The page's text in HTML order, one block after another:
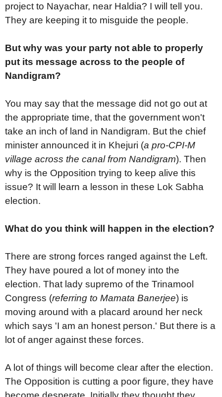
project to Nayachar, near Haldia? I will tell you.
They are keeping it to misguide the people.
But why was your party not able to properly
put its message across to the people of
Nandigram?
You may say that the message did not go out at
the appropriate time, that the government won't
take an inch of land in Nandigram. But the chief
minister announced it in Khejuri (a pro-CPI-M
village across the canal from Nandigram). Then
why is the Opposition trying to keep alive this
issue? It will learn a lesson in these Lok Sabha
election.
What do you think will happen in the election?
There are strong forces ranged against the Left.
They have poured a lot of money into the
election. That lady supremo of the Trinamool
Congress (referring to Mamata Banerjee) is
moving around with a placard around her neck
which says 'I am an honest person.' But there is a
lot of anger against these forces.
A lot of things will become clear after the election.
The Opposition is cutting a poor figure, they have